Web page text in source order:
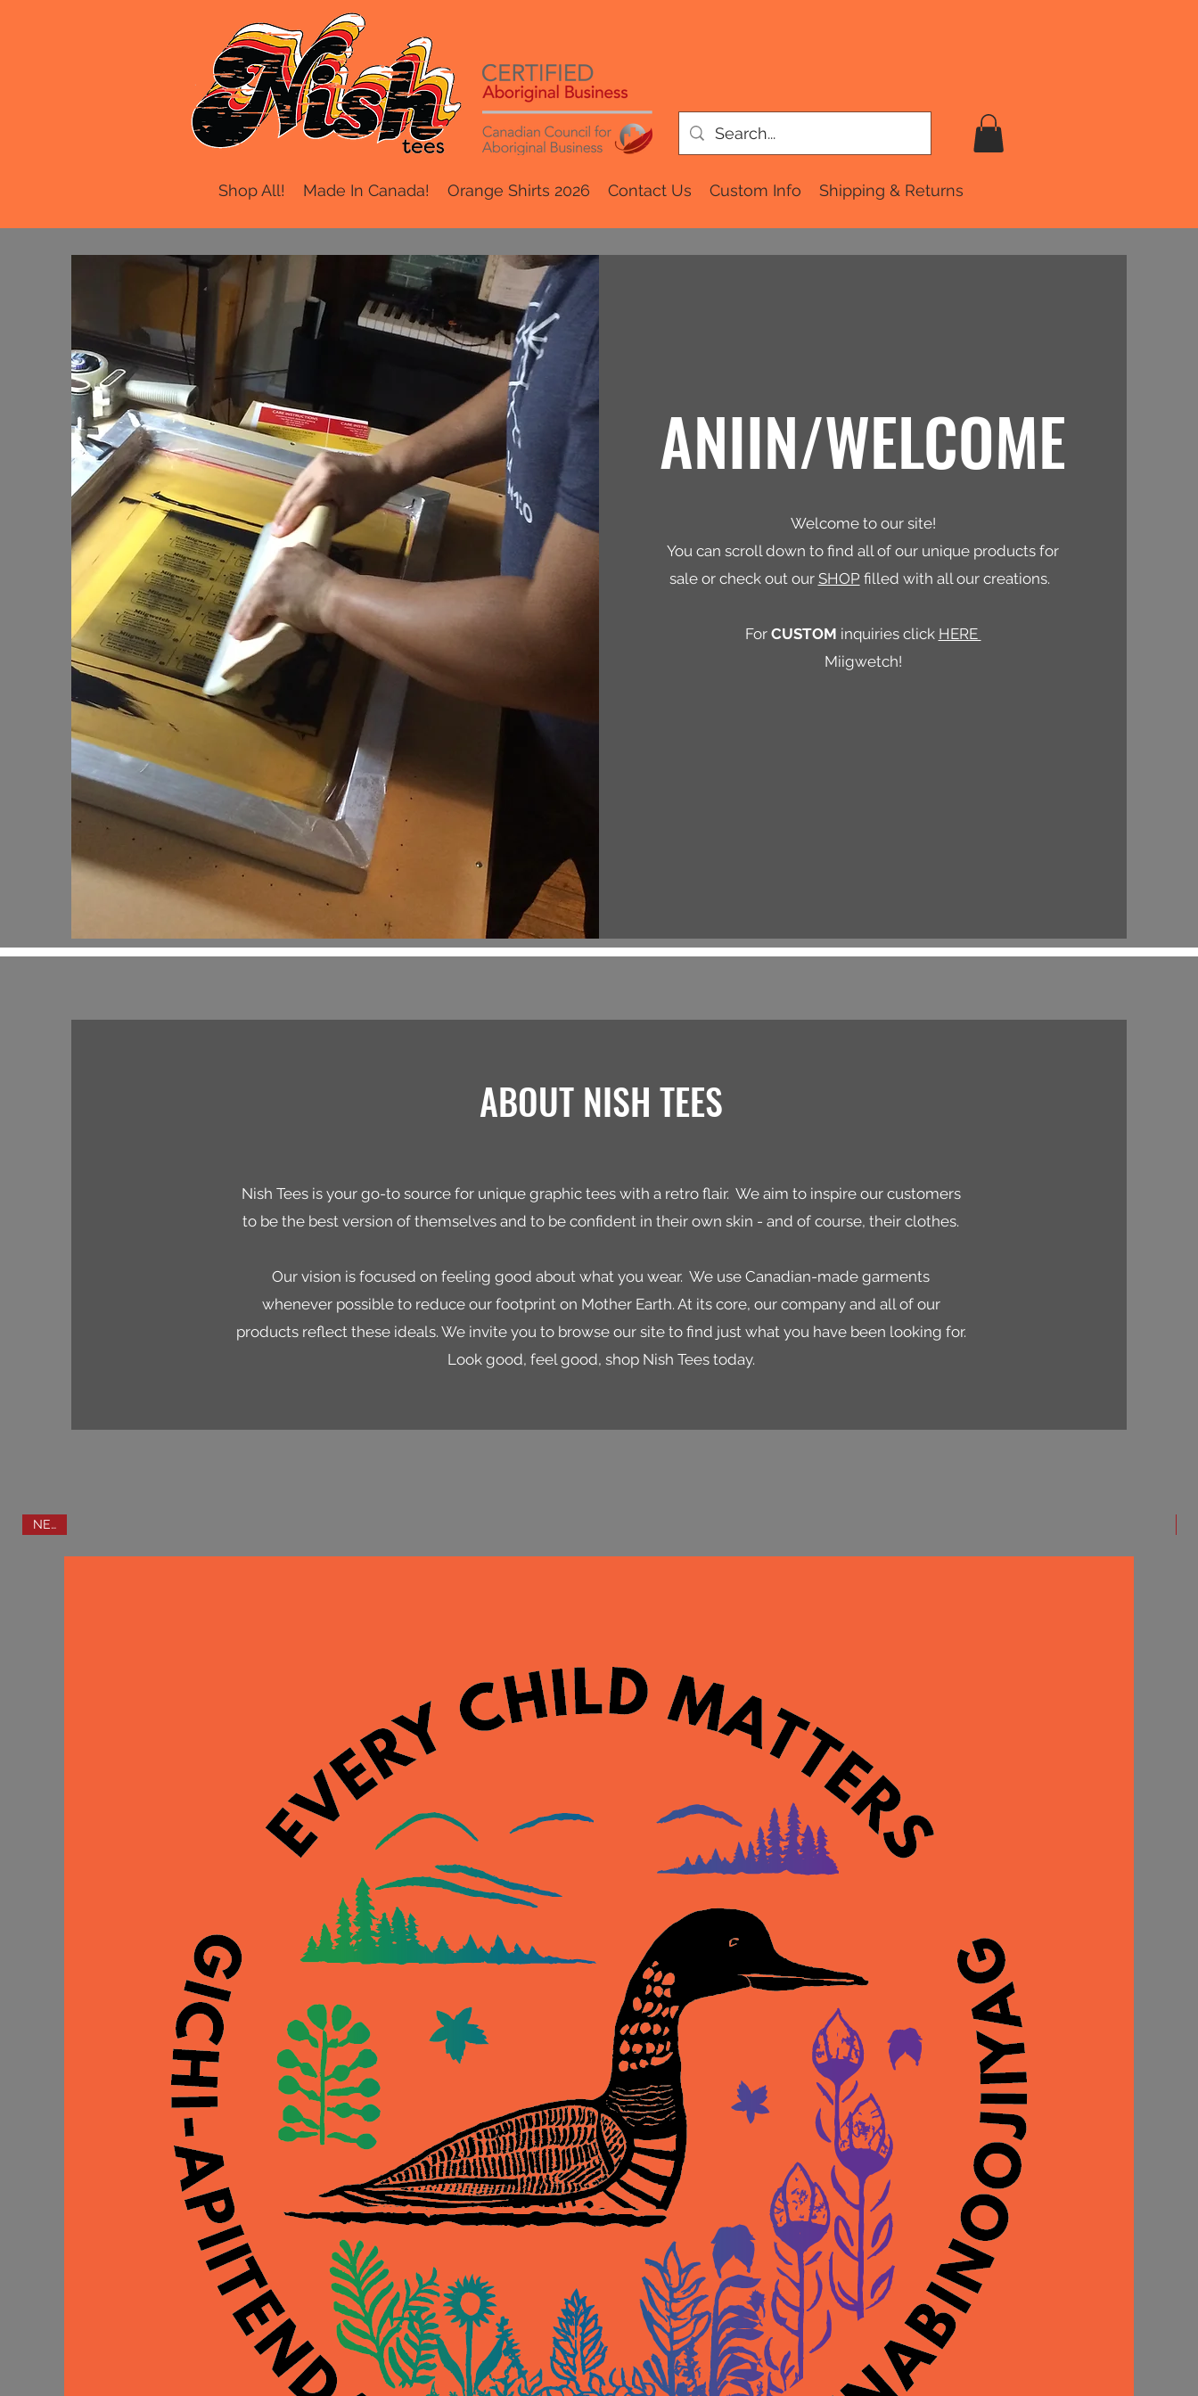
Shop All! Made In Canada! Orange Shirts 2026 Contact Us Custom Info Shipping & Returns
ANIIN/WELCOME
Welcome to our site!
You can scroll down to find all of our unique products for
sale or check out our SHOP filled with all our creations.
For CUSTOM inquiries click HERE
Miigwetch!
ABOUT NISH TEES
Nish Tees is your go-to source for unique graphic tees with a retro flair. We aim to inspire our customers
to be the best version of themselves and to be confident in their own skin - and of course, their clothes.
Our vision is focused on feeling good about what you wear. We use Canadian-made garments
whenever possible to reduce our footprint on Mother Earth. At its core, our company and all of our
products reflect these ideals. We invite you to browse our site to find just what you have been looking for.
Look good, feel good, shop Nish Tees today.
NEW!